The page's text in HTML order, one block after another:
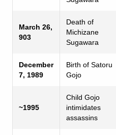
March 26,
903
Death of
Michizane
Sugawara
December
7, 1989
Birth of Satoru
Gojo
~1995
Child Gojo
intimidates
assassins